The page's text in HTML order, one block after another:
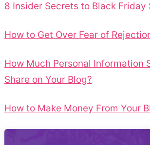
8 Insider Secrets to Black Friday
How to Get Over Fear of
How Much Personal Information
Share on Your Blog?
How to Make Money From Your